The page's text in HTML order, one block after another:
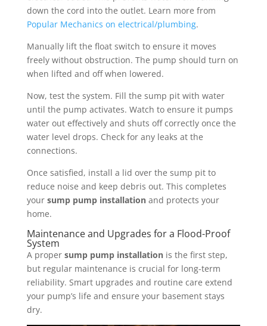
down the cord into the outlet. Learn more from
Popular Mechanics on electrical/plumbing.
Manually lift the float switch to ensure it moves
freely without obstruction. The pump should turn on
when lifted and off when lowered.
Now, test the system. Fill the sump pit with water
until the pump activates. Watch to ensure it pumps
water out effectively and shuts off correctly once the
water level drops. Check for any leaks at the
connections.
Once satisfied, install a lid over the sump pit to
reduce noise and keep debris out. This completes
your sump pump installationand protects your
home.
Maintenance and Upgrades for a Flood-Proof
System
A proper sump pump installationis the first step,
but regular maintenance is crucial for long-term
reliability. Smart upgrades and routine care extend
your pump’s life and ensure your basement stays
dry.